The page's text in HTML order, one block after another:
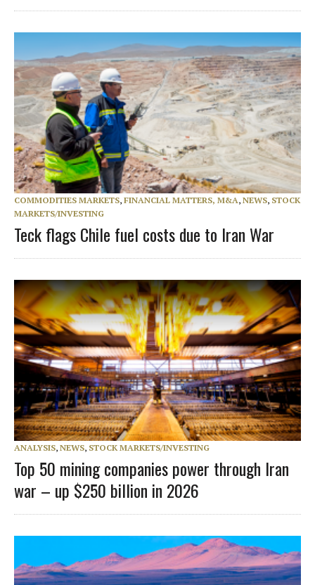
COMMODITIES MARKETS, FINANCIAL MATTERS, M&A, NEWS, STOCK
MARKETS/INVESTING
Teck flags Chile fuel costs due to Iran War
ANALYSIS, NEWS, STOCK MARKETS/INVESTING
Top 50 mining companies power through Iran
war – up $250 billion in 2026